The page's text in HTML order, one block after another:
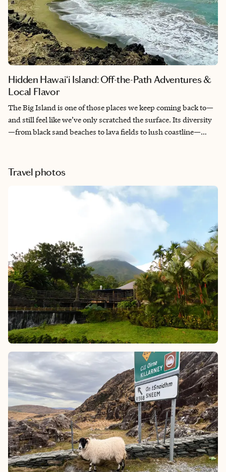
Hidden Hawaiʻi Island: Off-the-Path Adventures &
Local Flavor
The Big Island is one of those places we keep coming back to—
and still feel like we’ve only scratched the surface. Its diversity
—from black sand beaches to lava fields to lush coastline—
inviting, and there’s always something new to discover. It’s a
place that stays with you long after you leave.
Travel photos